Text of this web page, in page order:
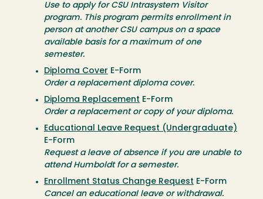
Use to apply for CSU Intrasystem Visitor
program. This program permits enrollment in
person at another CSU campus on a space
available basis for a maximum of one
semester.
Diploma Cover E-Form
Order a replacement diploma cover.
Diploma Replacement E-Form
Order a replacement or copy of your diploma.
Educational Leave Request (Undergraduate)
E-Form
Request a leave of absence if you are unable to
attend Humboldt for a semester.
Enrollment Status Change Request E-Form
Cancel an educational leave or withdrawal.